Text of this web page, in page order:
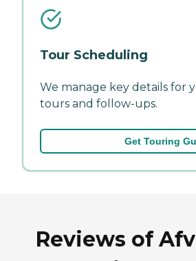
Tour Scheduling
We manage key details for
tours and follow-ups.
Get Touring
Reviews of